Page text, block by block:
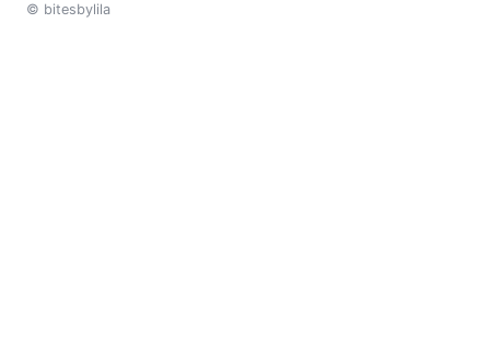
© bitesbylila